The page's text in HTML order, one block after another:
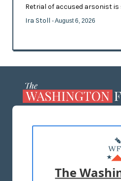
Retrial of accused arsonist
Ira Stoll - August 6, 2026
ADVERTISE
The